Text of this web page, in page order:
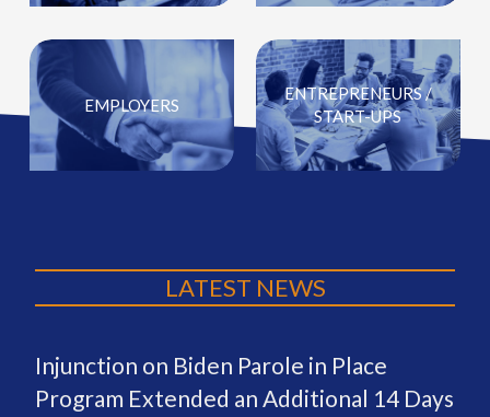
EMPLOYERS
ENTREPRENEURS /
START-UPS
LATEST NEWS
Injunction on Biden Parole in Place
Program Extended an Additional 14 Days